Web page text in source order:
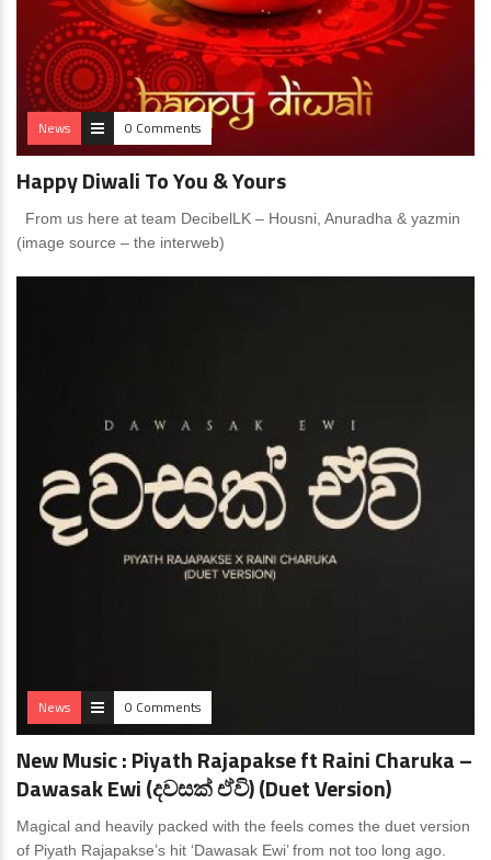
News 0 Comments
Happy Diwali To You & Yours
From us here at team DecibelLK – Housni, Anuradha & yazmin
(image source – the interweb)
News 0 Comments
New Music : Piyath Rajapakse ft Raini Charuka –
Dawasak Ewi (දවසක් ඒවි) (Duet Version)
Magical and heavily packed with the feels comes the duet version
of Piyath Rajapakse’s hit ‘Dawasak Ewi’ from not too long ago.